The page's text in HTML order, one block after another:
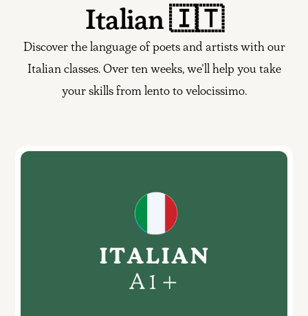
Italian 🇮🇹
Discover the language of poets and artists with our
Italian classes. Over ten weeks, we'll help you take
your skills from lento to velocissimo.